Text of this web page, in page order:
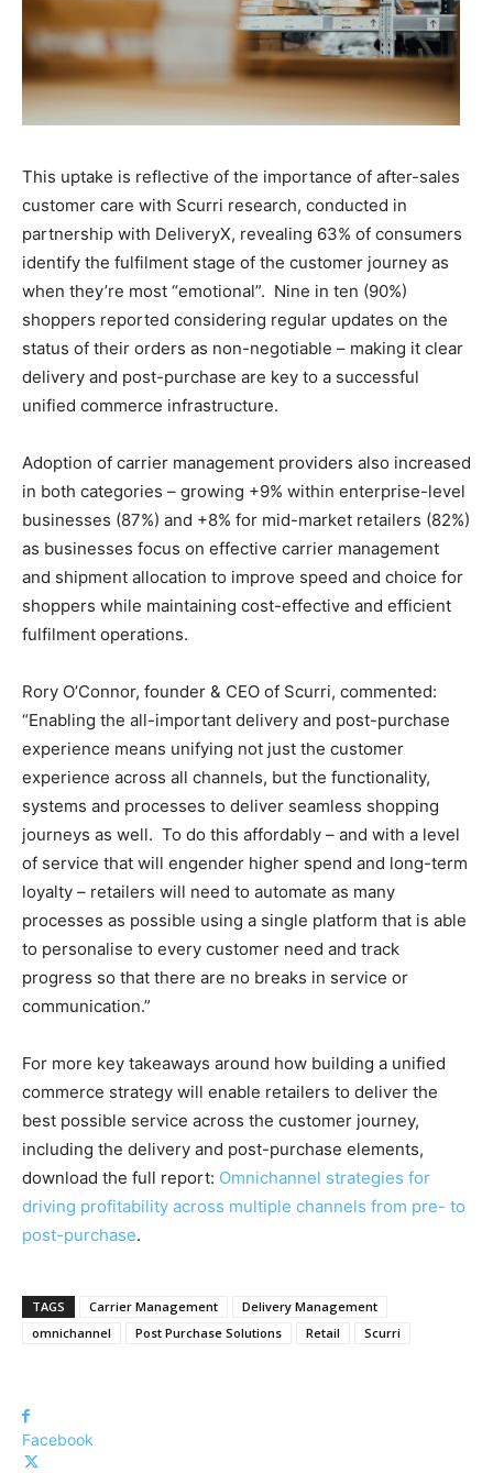
This uptake is reflective of the importance of after-sales
customer care with Scurri research, conducted in
partnership with DeliveryX, revealing 63% of consumers
identify the fulfilment stage of the customer journey as
when they’re most “emotional”. Nine in ten (90%)
shoppers reported considering regular updates on the
status of their orders as non-negotiable – making it clear
delivery and post-purchase are key to a successful
unified commerce infrastructure.
Adoption of carrier management providers also increased
in both categories – growing +9% within enterprise-level
businesses (87%) and +8% for mid-market retailers (82%)
as businesses focus on effective carrier management
and shipment allocation to improve speed and choice for
shoppers while maintaining cost-effective and efficient
fulfilment operations.
Rory O’Connor, founder & CEO of Scurri, commented:
“Enabling the all-important delivery and post-purchase
experience means unifying not just the customer
experience across all channels, but the functionality,
systems and processes to deliver seamless shopping
journeys as well. To do this affordably – and with a level
of service that will engender higher spend and long-term
loyalty – retailers will need to automate as many
processes as possible using a single platform that is able
to personalise to every customer need and track
progress so that there are no breaks in service or
communication.”
For more key takeaways around how building a unified
commerce strategy will enable retailers to deliver the
best possible service across the customer journey,
including the delivery and post-purchase elements,
download the full report: Omnichannel strategies for
driving profitability across multiple channels from pre- to
post-purchase.
TAGS Carrier Management
Delivery Management
omnichannel
Post Purchase Solutions Retail Scurri
Facebook